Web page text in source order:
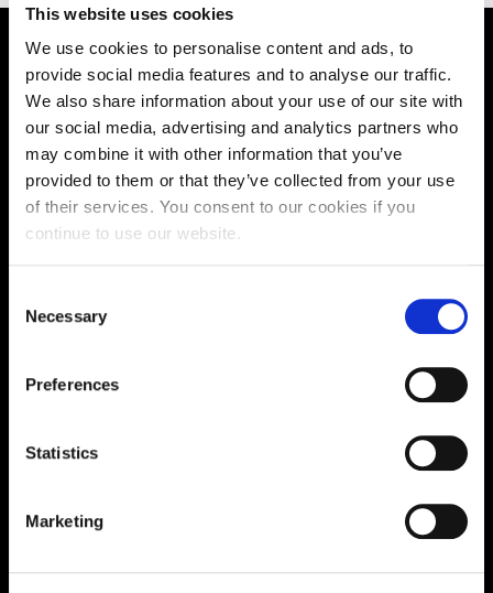
This website uses cookies
We use cookies to personalise content and ads, to
provide social media features and to analyse our traffic.
We also share information about your use of our site with
our social media, advertising and analytics partners who
may combine it with other information that you’ve
provided to them or that they’ve collected from your use
of their services. You consent to our cookies if you
continue to use our website.
Selection
Necessary
Preferences
Statistics
Marketing
Supporting aspiration,
creating opportunities,
delivering impact
Contact us